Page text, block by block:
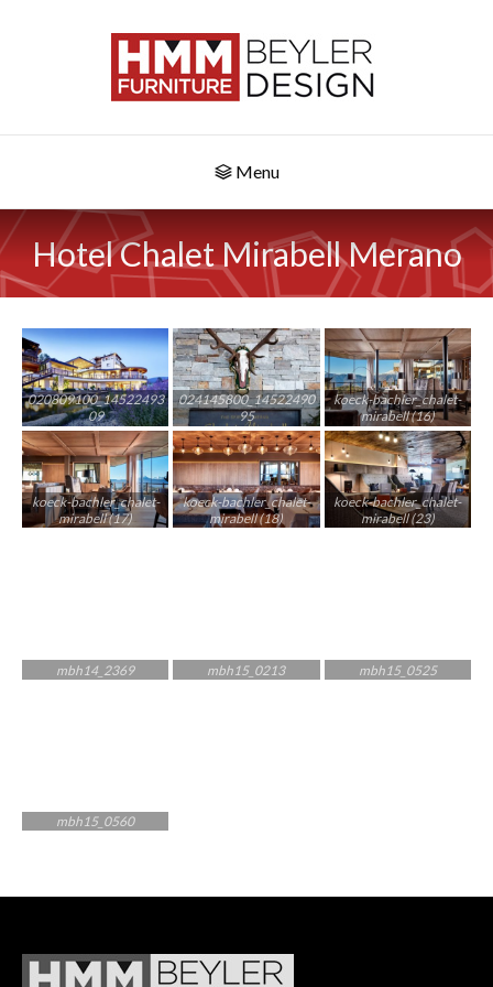
Menu
Hotel Chalet Mirabell Merano
020809100_14522493
09
024145800_14522490
95
koeck-bachler_chalet-
mirabell (16)
koeck-bachler_chalet-
mirabell (17)
koeck-bachler_chalet-
mirabell (18)
koeck-bachler_chalet-
mirabell (23)
mbh14_2369 mbh15_0213 mbh15_0525
mbh15_0560